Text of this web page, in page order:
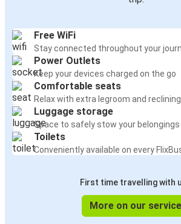
Free WiFi
Stay connected throughout your
Power Outlets
Keep your devices charged on the go
Comfortable seats
Relax with extra legroom and
Luggage storage
Space to safely stow your belongings
Toilets
Conveniently available on every
First time travelling with
More on our service